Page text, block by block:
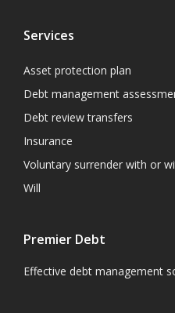
Services
Asset protection plan
Debt management
Debt review transfers
Insurance
Voluntary surrender with or
Will
Premier Debt
Effective debt management